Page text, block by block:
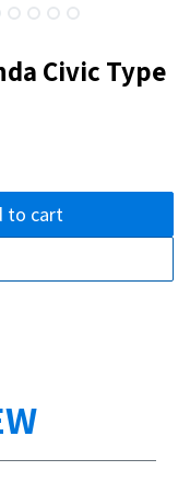
Civic Type
to cart